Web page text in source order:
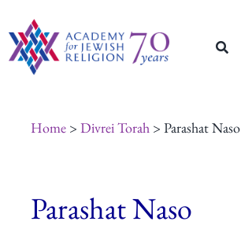
to
content
Programs of Study
Home> Divrei Torah> Parashat Naso
Parashat Naso